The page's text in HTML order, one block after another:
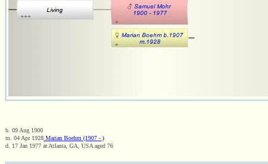
b. 09 Aug 1900
m. 04 Apr 1928 Marian Boehm (1907 - )
d. 17 Jan 1977 at Atlanta, GA, USA aged 76